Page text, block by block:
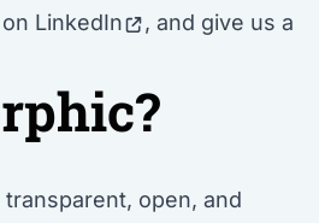
on LinkedIn
, and give us a
transparent, open, and